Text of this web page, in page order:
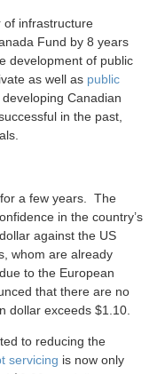
of infrastructure
Fund by 8 years
development of public
as well as public
developing Canadian
in the past,
a few years. The
in the country’s
against the US
whom are already
to the European
that there are no
dollar exceeds $1.10.
to reducing the
servicing is now only